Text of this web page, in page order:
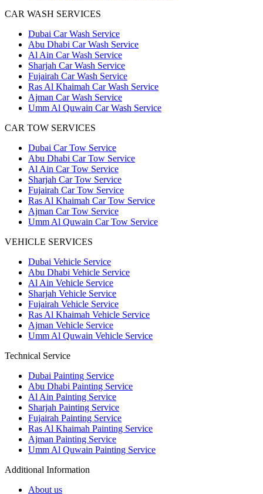
CAR WASH SERVICES
Dubai Car Wash Service
Abu Dhabi Car Wash Service
Al Ain Car Wash Service
Sharjah Car Wash Service
Fujairah Car Wash Service
Ras Al Khaimah Car Wash Service
Ajman Car Wash Service
Umm Al Quwain Car Wash Service
CAR TOW SERVICES
Dubai Car Tow Service
Abu Dhabi Car Tow Service
Al Ain Car Tow Service
Sharjah Car Tow Service
Fujairah Car Tow Service
Ras Al Khaimah Car Tow Service
Ajman Car Tow Service
Umm Al Quwain Car Tow Service
VEHICLE SERVICES
Dubai Vehicle Service
Abu Dhabi Vehicle Service
Al Ain Vehicle Service
Sharjah Vehicle Service
Fujairah Vehicle Service
Ras Al Khaimah Vehicle Service
Ajman Vehicle Service
Umm Al Quwain Vehicle Service
Technical Service
Dubai Painting Service
Abu Dhabi Painting Service
Al Ain Painting Service
Sharjah Painting Service
Fujairah Painting Service
Ras Al Khaimah Painting Service
Ajman Painting Service
Umm Al Quwain Painting Service
Additional Information
About us